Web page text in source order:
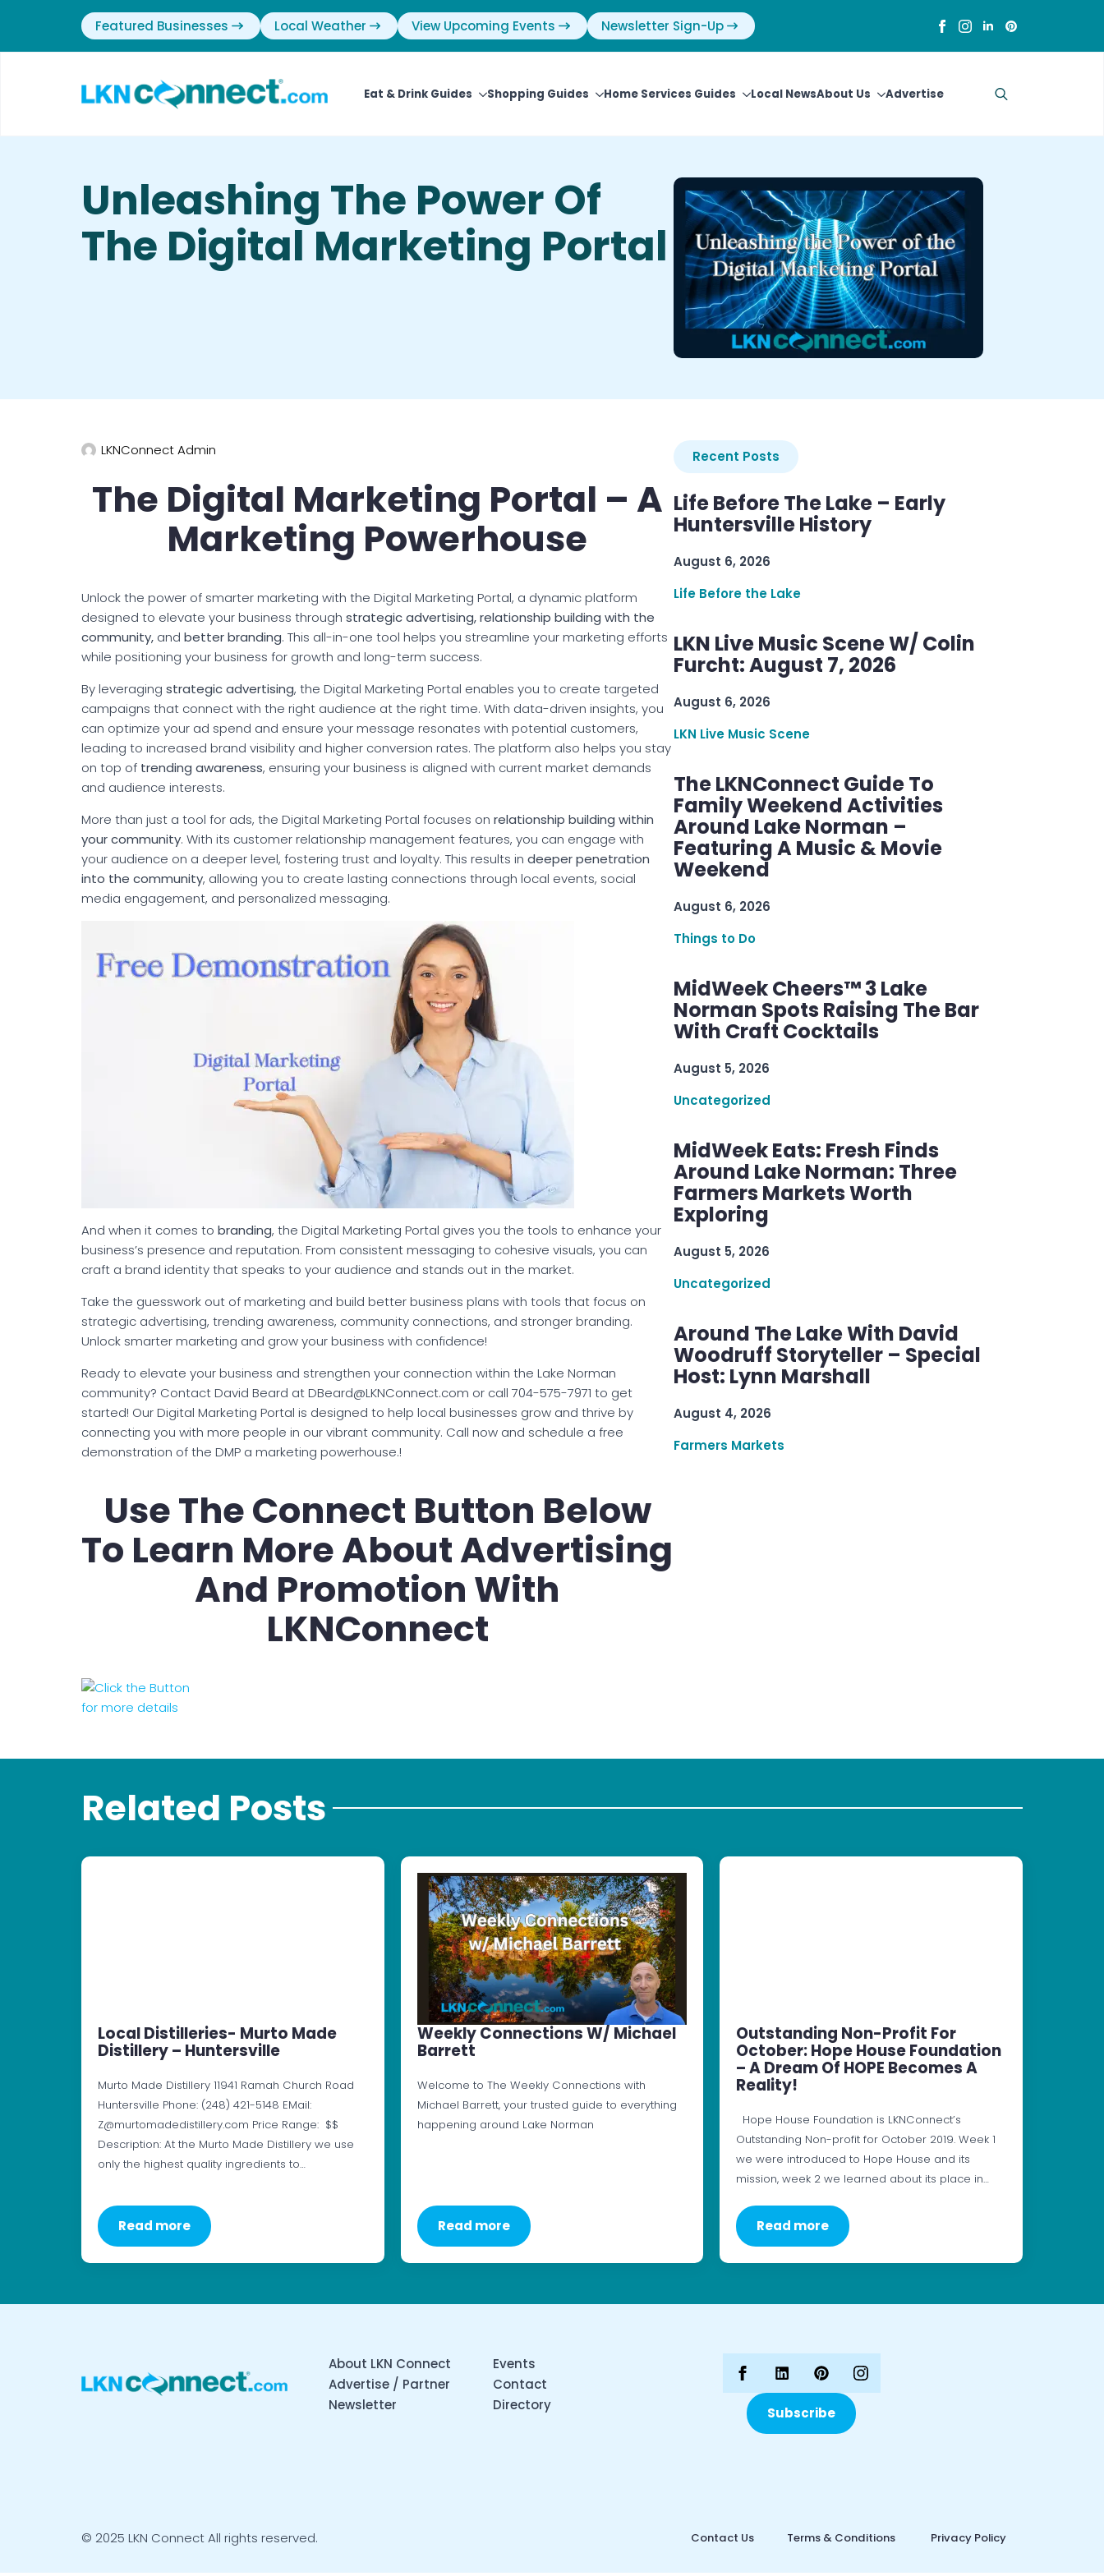
Featured Businesses Local Weather View Upcoming Events Newsletter Sign-Up
Eat & Drink Guides Shopping Guides Home Services Guides Local NewsAbout Us Advertise
Unleashing The Power Of
The Digital Marketing Portal
LKNConnect Admin
The Digital Marketing Portal – A
Marketing Powerhouse
Unlock the power of smarter marketing with the Digital Marketing Portal, a dynamic platform
designed to elevate your business through strategic advertising, relationship building with the
community, and better branding. This all-in-one tool helps you streamline your marketing efforts
while positioning your business for growth and long-term success.
By leveraging strategic advertising, the Digital Marketing Portal enables you to create targeted
campaigns that connect with the right audience at the right time. With data-driven insights, you
can optimize your ad spend and ensure your message resonates with potential customers,
leading to increased brand visibility and higher conversion rates. The platform also helps you stay
on top of trending awareness, ensuring your business is aligned with current market demands
and audience interests.
More than just a tool for ads, the Digital Marketing Portal focuses on relationship building within
your community. With its customer relationship management features, you can engage with
your audience on a deeper level, fostering trust and loyalty. This results in deeper penetration
into the community, allowing you to create lasting connections through local events, social
media engagement, and personalized messaging.
And when it comes to branding, the Digital Marketing Portal gives you the tools to enhance your
business’s presence and reputation. From consistent messaging to cohesive visuals, you can
craft a brand identity that speaks to your audience and stands out in the market.
Take the guesswork out of marketing and build better business plans with tools that focus on
strategic advertising, trending awareness, community connections, and stronger branding.
Unlock smarter marketing and grow your business with confidence!
Ready to elevate your business and strengthen your connection within the Lake Norman
community? Contact David Beard at DBeard@LKNConnect.com or call 704-575-7971 to get
started! Our Digital Marketing Portal is designed to help local businesses grow and thrive by
connecting you with more people in our vibrant community. Call now and schedule a free
demonstration of the DMP a marketing powerhouse.!
Use The Connect Button Below
To Learn More About Advertising
And Promotion With
LKNConnect
Recent Posts
Life Before The Lake – Early
Huntersville History
August 6, 2026
Life Before the Lake
LKN Live Music Scene W/ Colin
Furcht: August 7, 2026
August 6, 2026
LKN Live Music Scene
The LKNConnect Guide To
Family Weekend Activities
Around Lake Norman –
Featuring A Music & Movie
Weekend
August 6, 2026
Things to Do
MidWeek Cheers™ 3 Lake
Norman Spots Raising The Bar
With Craft Cocktails
August 5, 2026
Uncategorized
MidWeek Eats: Fresh Finds
Around Lake Norman: Three
Farmers Markets Worth
Exploring
August 5, 2026
Uncategorized
Around The Lake With David
Woodruff Storyteller – Special
Host: Lynn Marshall
August 4, 2026
Farmers Markets
Related Posts
Local Distilleries- Murto Made
Distillery – Huntersville
Murto Made Distillery 11941 Ramah Church Road
Huntersville Phone: (248) 421-5148 EMail:
Z@murtomadedistillery.com Price Range: $$
Description: At the Murto Made Distillery we use
only the highest quality ingredients to…
Read more
Weekly Connections W/ Michael
Barrett
Welcome to The Weekly Connections with
Michael Barrett, your trusted guide to everything
happening around Lake Norman
Read more
Outstanding Non-Profit For
October: Hope House Foundation
– A Dream Of HOPE Becomes A
Reality!
Hope House Foundation is LKNConnect’s
Outstanding Non-profit for October 2019. Week 1
we were introduced to Hope House and its
mission, week 2 we learned about its place in…
Read more
About LKN Connect
Advertise / Partner
Newsletter
Events
Contact
Directory
Subscribe
© 2025 LKN Connect All rights reserved. Contact Us Terms & Conditions Privacy Policy